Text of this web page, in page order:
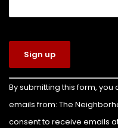
The
4 days ago
Congratulations to
the rank of Eagle
For his Eagle Scout
Constant
Contact
Use.
Please
By submitting this form,
emails from: The
consent to receive emails